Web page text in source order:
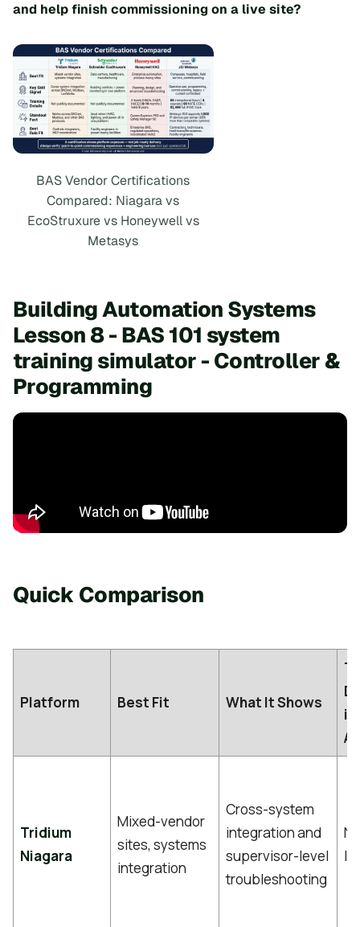
and help finish commissioning on a live site?
BAS Vendor Certifications
Compared: Niagara vs
EcoStruxure vs Honeywell vs
Metasys
Building Automation Systems
Lesson 8 - BAS 101 system
training simulator - Controller &
Programming
Quick Comparison
Platform Best Fit What It Shows
in
Tridium
Niagara
Mixed-vendor
sites, systems
integration
Cross-system
integration and
supervisor-level
troubleshooting